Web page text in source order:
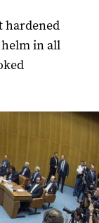
hardened
in all